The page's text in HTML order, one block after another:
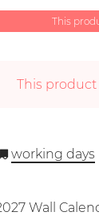
This
This product
working days
Wall